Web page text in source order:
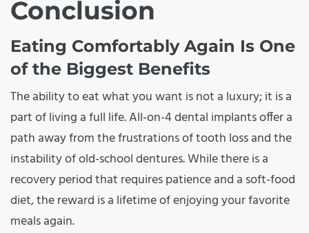
Conclusion
Eating Comfortably Again Is One
of the Biggest Benefits
The ability to eat what you want is not a luxury; it is a
part of living a full life. All-on-4 dental implants offer a
path away from the frustrations of tooth loss and the
instability of old-school dentures. While there is a
recovery period that requires patience and a soft-food
diet, the reward is a lifetime of enjoying your favorite
meals again.